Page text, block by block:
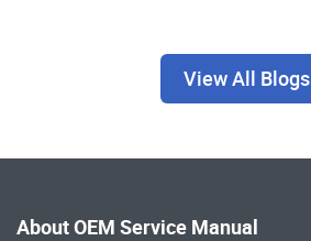
View All Blogs
About OEM Service Manual